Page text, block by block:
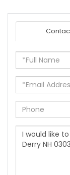
Full
Name
Email
Phone
Questions
or
Comments?